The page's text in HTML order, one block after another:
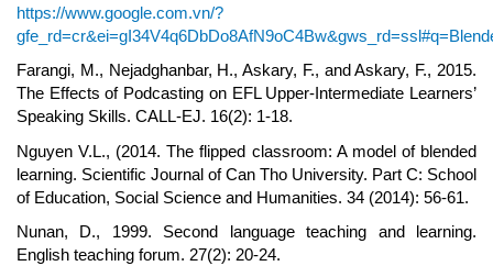
https://www.google.com.vn/?
Farangi, M., Nejadghanbar, H., Askary, F., and Askary, F., 2015.
The Effects of Podcasting on EFL Upper-Intermediate Learners’
Speaking Skills. CALL-EJ. 16(2): 1-18.
Nguyen V.L., (2014. The flipped classroom: A model of blended
learning. Scientific Journal of Can Tho University. Part C: School
of Education, Social Science and Humanities. 34 (2014): 56-61.
Nunan, D., 1999. Second language teaching and learning.
English teaching forum. 27(2): 20-24.